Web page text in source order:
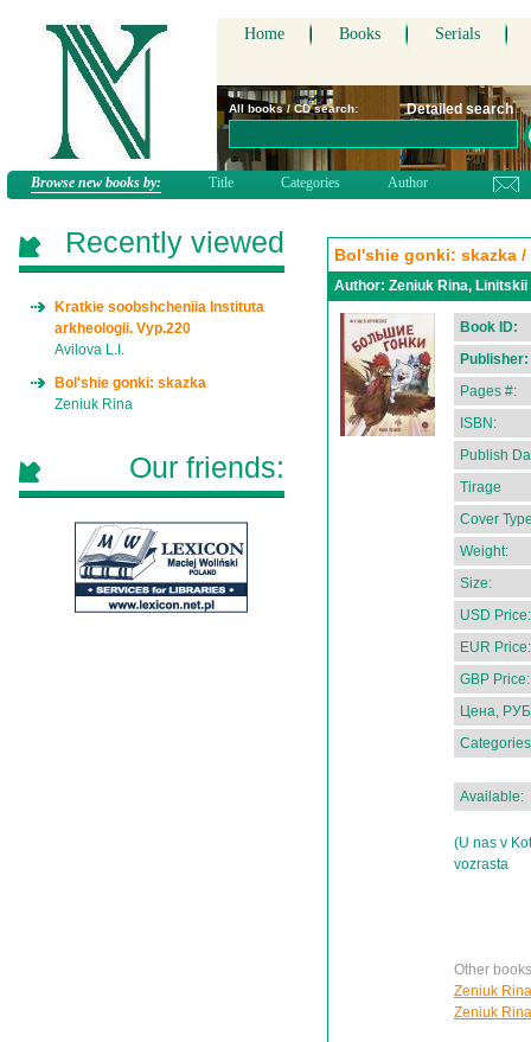
Home Books Serials
All books / CD search: Detailed search
Browse new books by: Title Categories Author
Bol'shie gonki: skazka
Author: Zeniuk Rina, Linitskii
Book ID:
Publisher:
Pages #:
ISBN:
Publish
Tirage
Cover
Weight:
Size:
USD Price:
EUR Price:
GBP Price:
Цена,
Available:
(U nas v
vozrasta
Other
Zeniuk
Zeniuk
Recently viewed
Kratkie soobshcheniia Instituta
arkheologii. Vyp.220
Avilova L.I.
Bol'shie gonki: skazka
Zeniuk Rina
Our friends: